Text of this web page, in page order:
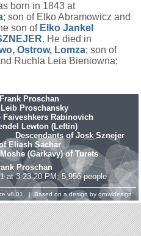
born in 1843 at
; son of Elko Abramowicz and
son of Elko Jankel
. He died in
Ostrow, Lomza; son of
Ruchla Leia Bieniowna;
Proschan
Proschansky
Faiveshkers Rabinovich
Lewton (Leftin)
Descendants of Josk Sznejer
Eliash Sachar
(Garkavy) of Turets
Proschan
at 3:23:20 PM; 5,956 people
v8.01. | Based on a design by growldesign